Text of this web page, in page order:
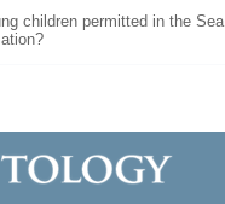
children permitted in the Sea